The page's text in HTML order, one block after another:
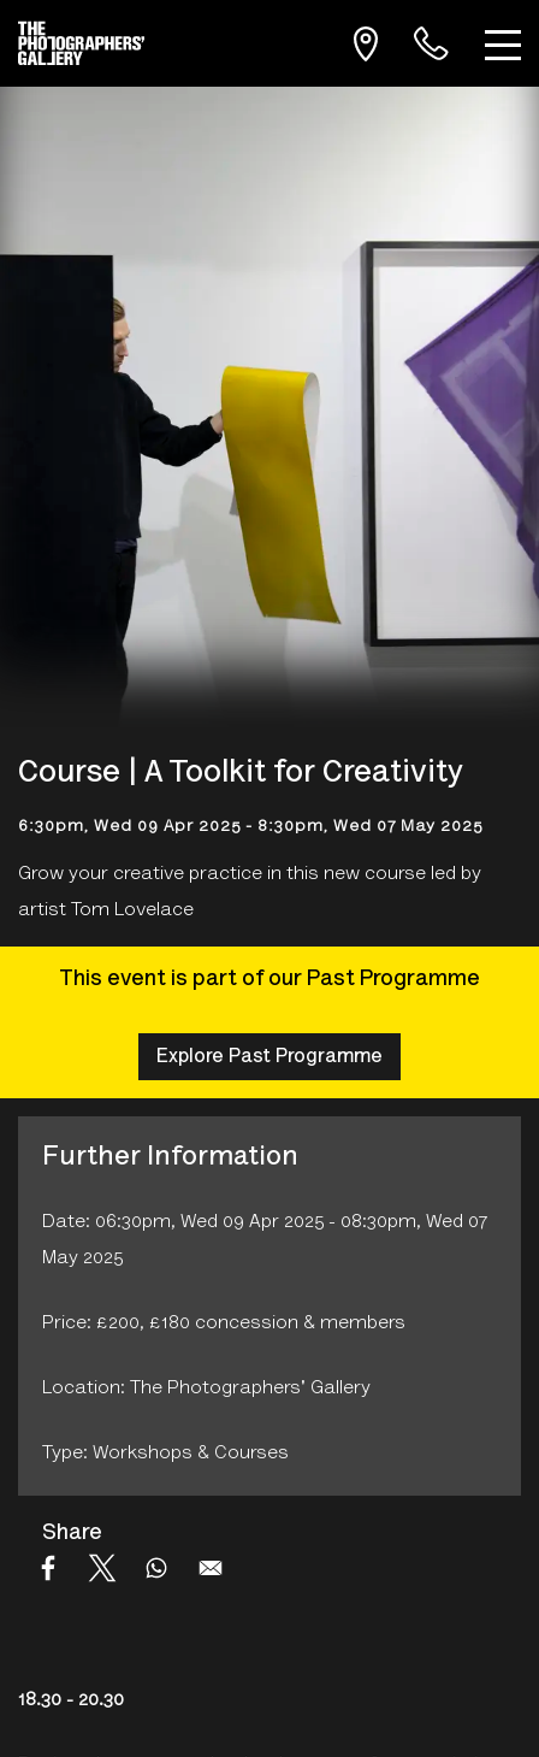
Course | A Toolkit for Creativity
6:30pm, Wed 09 Apr 2025 - 8:30pm, Wed 07 May 2025
Grow your creative practice in this new course led by
artist Tom Lovelace
This event is part of our Past Programme
Explore Past Programme
18.30 - 20.30
Further Information
Date: 06:30pm, Wed 09 Apr 2025 - 08:30pm, Wed 07
May 2025
Price: £200, £180 concession & members
Location: The Photographers' Gallery
Type: Workshops & Courses
Share